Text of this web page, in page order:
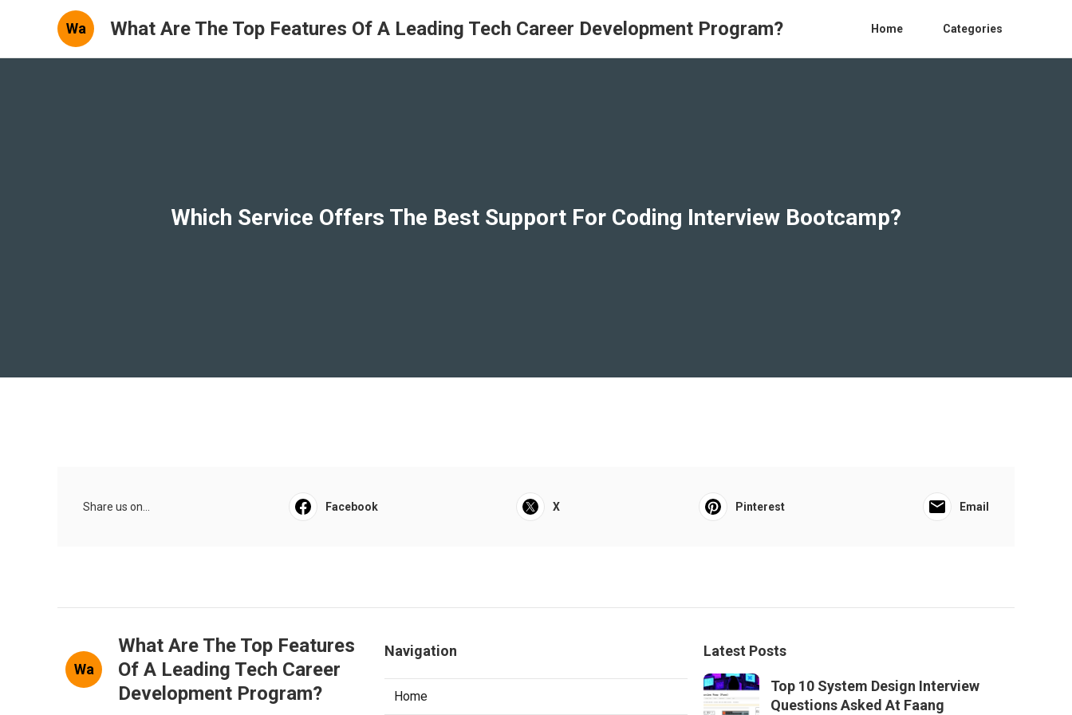
Wa What Are The Top Features Of A Leading Tech Career Development Program? Home Categories
Which Service Offers The Best Support For Coding Interview Bootcamp?
Share us on... Facebook X Pinterest Email
Wa
What Are The Top Features
Of A Leading Tech Career
Development Program?
Navigation
Home
Latest Posts
Top 10 System Design Interview
Questions Asked At Faang